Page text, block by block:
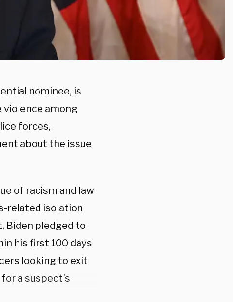
nominee, is
among
forces,
about the issue
of racism and law
related isolation
Biden pledged to
his first 100 days
looking to exit
a suspect’s